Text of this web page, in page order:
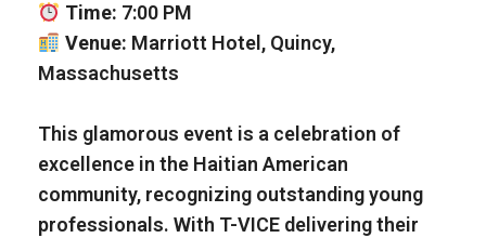
Time: 7:00 PM
Venue: Marriott Hotel, Quincy,
Massachusetts
This glamorous event is a celebration of
excellence in the Haitian American
community, recognizing outstanding young
professionals. With T-VICE delivering their